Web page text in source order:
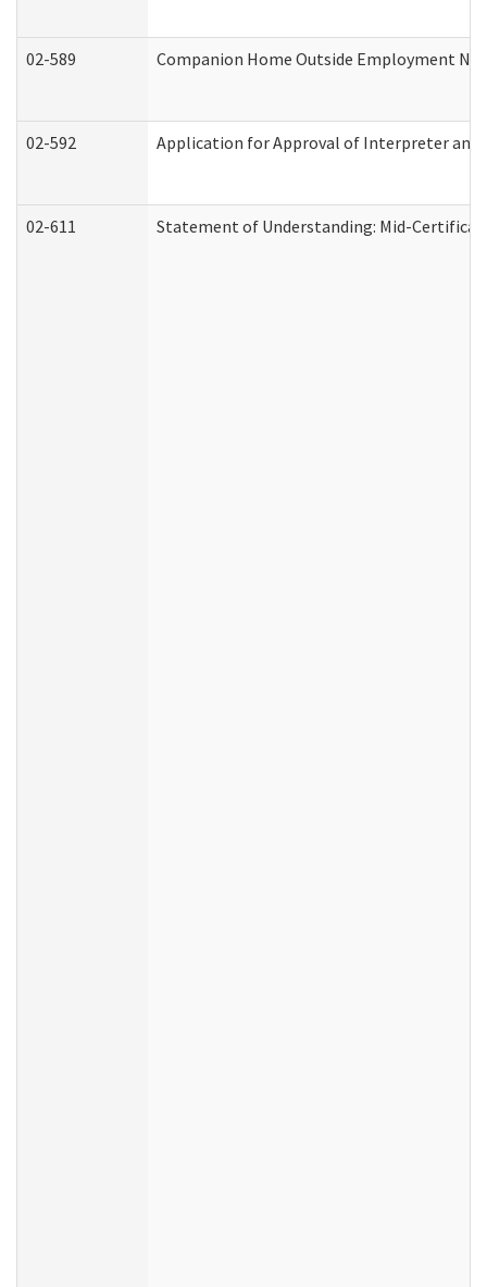
02-589 Companion Home Outside Employment
02-592 Application for Approval of Interpreter
02-611 Statement of Understanding: Mid-